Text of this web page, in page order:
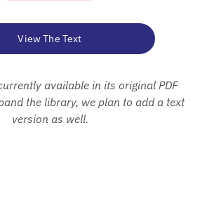
View The Text
available in its original PDF
the library, we plan to add a text
version as well.